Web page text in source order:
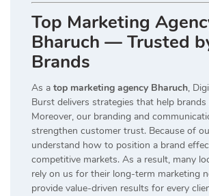
Top Marketing
Bharuch — Trusted
Brands
As a top marketing agency Bharuch,
Burst delivers strategies that help
Moreover, our branding and
strengthen customer trust. Because of
understand how to position a brand
competitive markets. As a result, many
rely on us for their long-term marketing
provide value-driven results for every